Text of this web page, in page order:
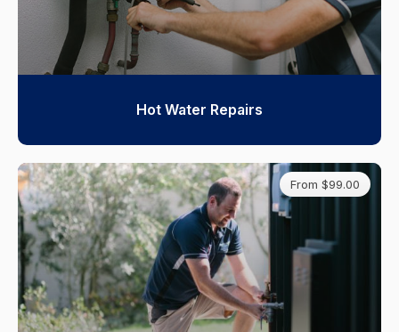
Hot Water Repairs
From $99.00